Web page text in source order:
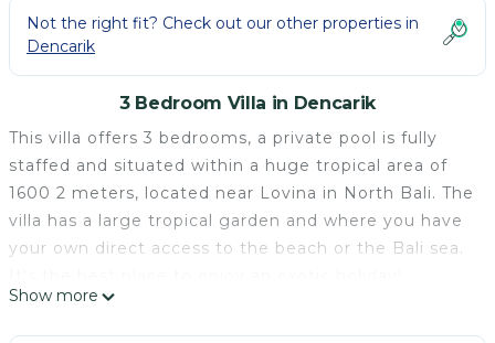
Not the right fit? Check out our other properties in
Dencarik
3 Bedroom Villa in Dencarik
This villa offers 3 bedrooms, a private pool is fully
staffed and situated within a huge tropical area of
1600 2 meters, located near Lovina in North Bali. The
villa has a large tropical garden and where you have
your own direct access to the beach or the Bali sea.
Special: FREE AMERICAN-STYLE BREAKFAST EVERY
DAY!
Show more